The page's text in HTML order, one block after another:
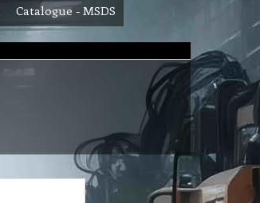
Catalogue - MSDS